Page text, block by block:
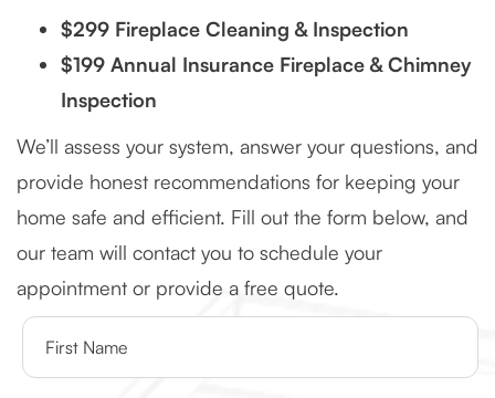
$299 Fireplace Cleaning & Inspection
$199 Annual Insurance Fireplace & Chimney
Inspection
We’ll assess your system, answer your questions, and
provide honest recommendations for keeping your
home safe and efficient. Fill out the form below, and
our team will contact you to schedule your
appointment or provide a free quote.